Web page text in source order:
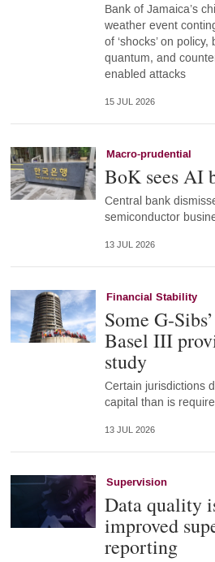
Bank of Jamaica’s
weather event
of ‘shocks’ on
quantum, and
enabled attacks
15 JUL 2026
Macro-prudential
BoK sees AI
Central bank
semiconductor
13 JUL 2026
Financial Stability
Some G-
Basel III
study
Certain jurisdictions
capital than is
13 JUL 2026
Supervision
Data quality
improved
reporting